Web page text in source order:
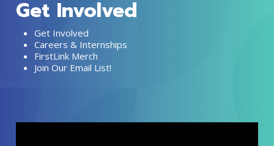
Get Involved
Get Involved
Careers & Internships
FirstLink Merch
Join Our Email List!